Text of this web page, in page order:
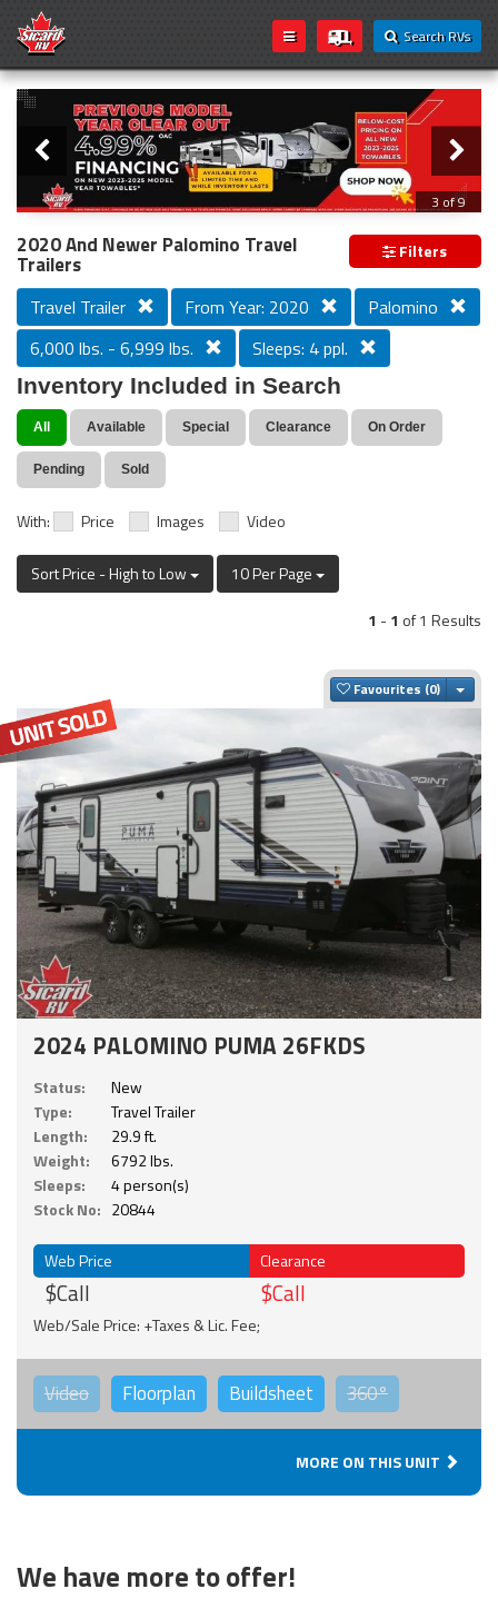
Search RVs
Loading...
Slider
3 of 9
PREVIOUS MODEL YEAR CLEAR OUT
2020 And Newer Palomino Travel
Trailers Filters
Travel Trailer From Year: 2020
Palomino
6,000 lbs. - 6,999 lbs.
Sleeps: 4 ppl.
Inventory Included in Search
All Available Special Clearance On Order
Pending Sold
With: Price Images Video
Sort Price - High to Low
10 Per Page
1 -1 of 1 Results
Favourites
2024 PALOMINO PUMA 26FKDS
Status:
New
Type:
Travel Trailer
Length:
29.9 ft.
Weight:
6792 lbs.
Sleeps:
4 person(s)
Stock No: 20844
Web Price
$Call
Clearance
$Call
Web/Sale Price: +Taxes & Lic. Fee;
Video Floorplan Buildsheet 360°
MORE ON THIS UNIT
We have more to offer!